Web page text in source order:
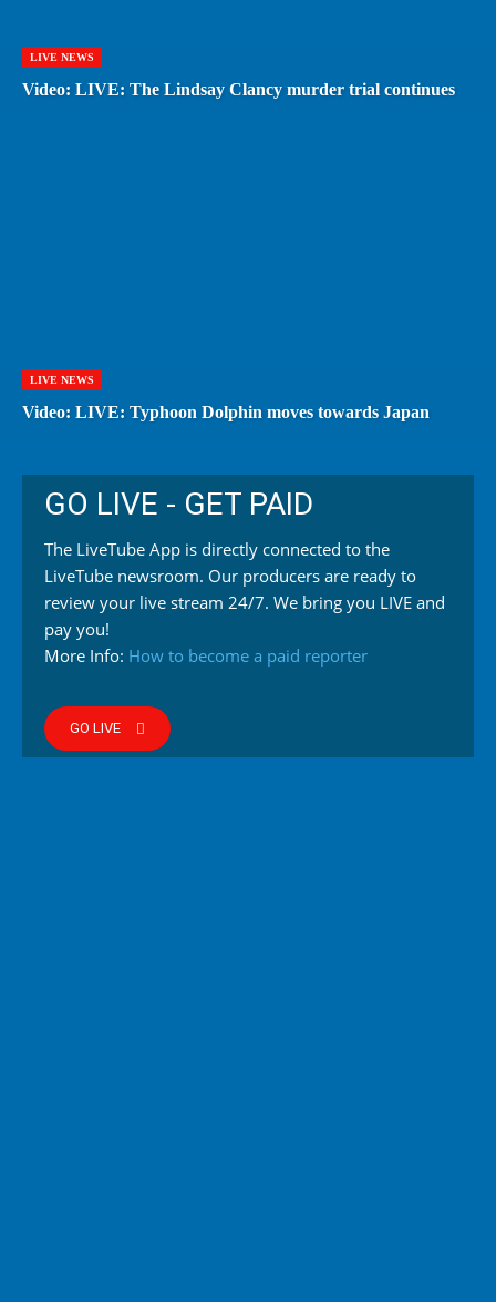
LIVE NEWS
Video: LIVE: The Lindsay Clancy murder trial continues
LIVE NEWS
Video: LIVE: Typhoon Dolphin moves towards Japan
GO LIVE - GET PAID
The LiveTube App is directly connected to the
LiveTube newsroom. Our producers are ready to
review your live stream 24/7. We bring you LIVE and
pay you!
More Info: How to become a paid reporter
GO LIVE